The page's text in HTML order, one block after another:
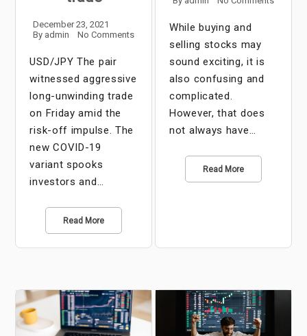
December 23, 2021
By admin No Comments
USD/JPY The pair
witnessed aggressive
long-unwinding trade
on Friday amid the
risk-off impulse. The
new COVID-19
variant spooks
investors and…
Read More
While buying and
selling stocks may
sound exciting, it is
also confusing and
complicated.
However, that does
not always have…
Read More